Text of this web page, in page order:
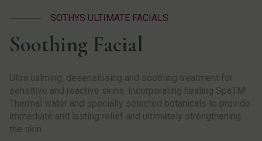
SOTHYS ULTIMATE FACIALS
Soothing Facial
Ultra calming, desensitising and soothing treatment for
sensitive and reactive skins. Incorporating healing SpaTM
Thermal water and specially selected botanicals to provide
immediate and lasting relief and ultimately strengthening
the skin.